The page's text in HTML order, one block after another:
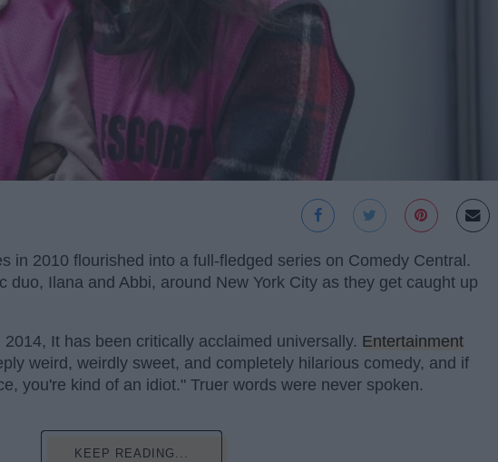
in 2010 flourished into a full-fledged series on Comedy Central.
duo, Ilana and Abbi, around New York City as they get caught up
It has been critically acclaimed universally. Entertainment
weird, weirdly sweet, and completely hilarious comedy, and if
you're kind of an idiot." Truer words were never spoken.
KEEP READING...